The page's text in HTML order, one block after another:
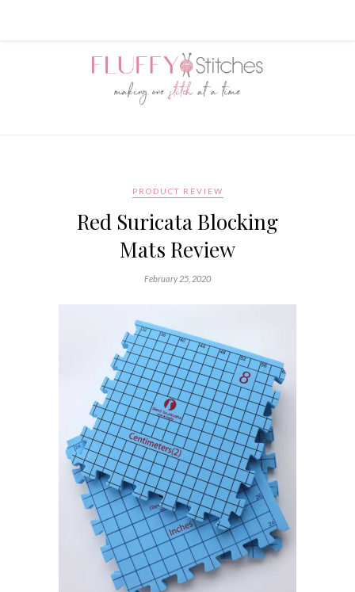
PRODUCT REVIEW
Red Suricata Blocking
Mats Review
February 25, 2020